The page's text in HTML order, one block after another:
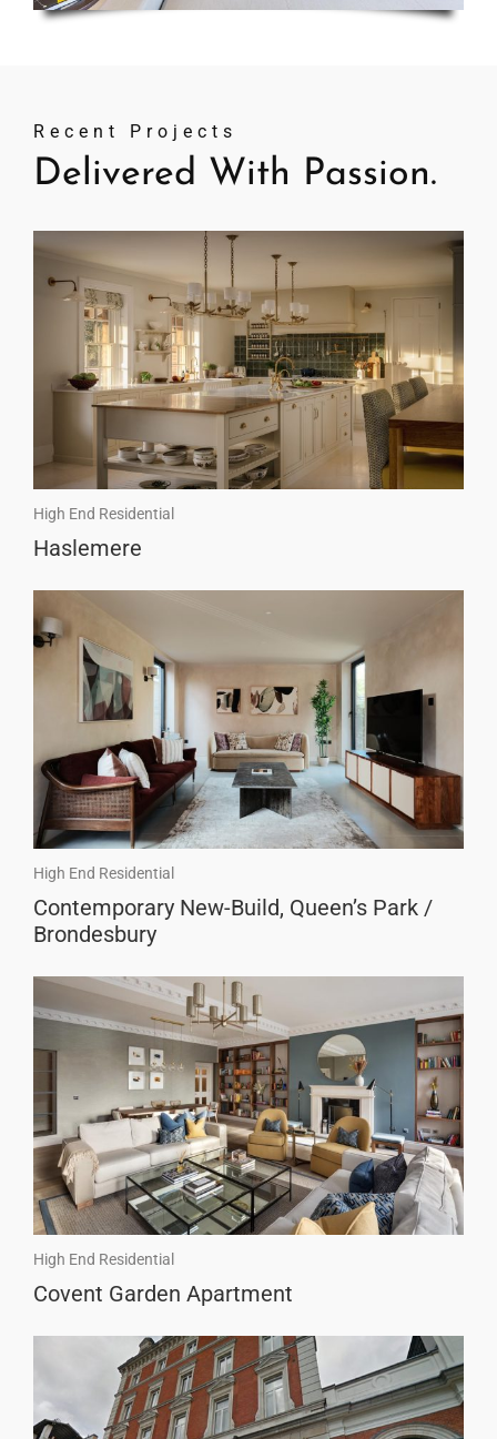
Recent Projects
Delivered With Passion.
High End Residential
Haslemere
High End Residential
Contemporary New-Build, Queen’s Park /
Brondesbury
High End Residential
Covent Garden Apartment